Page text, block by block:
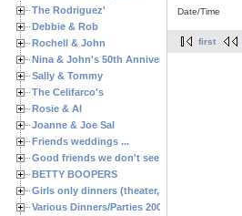
The Rodriguez'
Debbie & Rob
Rochell & John
Nina & John's 50th Anniversary
Sally & Tommy
The Celifarco's
Rosie & Al
Joanne & Joe Sal
Friends weddings ...
Good friends we don't see often enough ...
BETTY BOOPERS
Girls only dinners (theater, birthdays, etc.)
Various Dinners/Parties 2005 and 2006
Date/Time
first